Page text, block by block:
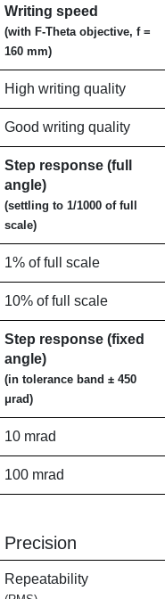
Writing speed
(with F-Theta objective, f =
160 mm)
High writing quality
Good writing quality
Step response (full
angle)
(settling to 1/1000 of full
scale)
1% of full scale
10% of full scale
Step response (fixed
angle)
(in tolerance band ± 450
μrad)
10 mrad
100 mrad
Precision
Repeatability